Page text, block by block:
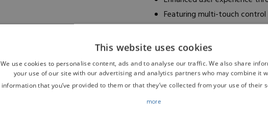
Featuring multi-touch control
Offers a 1920×1080 HD
conditions)
Easy handling through plug-
a complete plug-in module,
transport)
Optimized solutions for
This website uses cookies
We use cookies to personalise content, ads and to analyse our traffic. We also share
your use of our site with our advertising and analytics partners who may combine it
information that you’ve provided to them or that they’ve collected from your use of their
more